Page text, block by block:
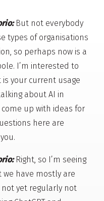
But not everybody
types of organisations
so perhaps now is a
I’m interested to
is your current usage
about AI in
come up with ideas for
here are
Right, so I’m seeing
have mostly are
not yet regularly not